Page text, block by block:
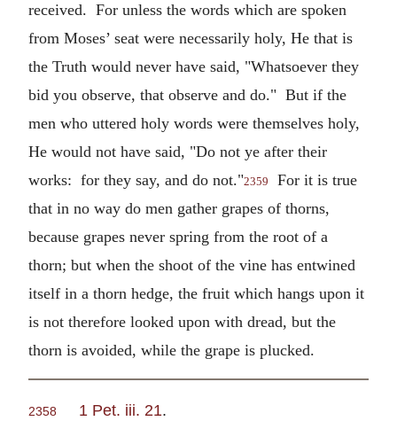
received. For unless the words which are spoken
from Moses’ seat were necessarily holy, He that is
the Truth would never have said, "Whatsoever they
bid you observe, that observe and do." But if the
men who uttered holy words were themselves holy,
He would not have said, "Do not ye after their
works: for they say, and do not."2359
For it is true
that in no way do men gather grapes of thorns,
because grapes never spring from the root of a
thorn; but when the shoot of the vine has entwined
itself in a thorn hedge, the fruit which hangs upon it
is not therefore looked upon with dread, but the
thorn is avoided, while the grape is plucked.
2358 1 Pet. iii. 21.